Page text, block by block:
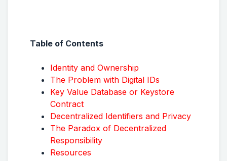
Table of Contents
Identity and Ownership
The Problem with Digital IDs
Key Value Database or Keystore
Contract
Decentralized Identifiers and Privacy
The Paradox of Decentralized
Responsibility
Resources